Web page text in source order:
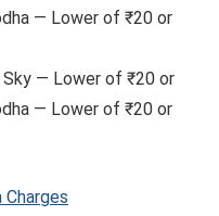
— Lower of ₹20 or
Sky — Lower of ₹20 or
— Lower of ₹20 or
Charges